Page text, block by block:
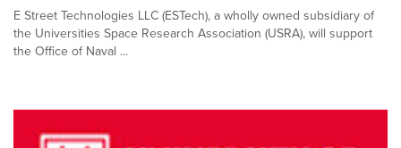
E Street Technologies LLC (ESTech), a wholly owned subsidiary of
the Universities Space Research Association (USRA), will support
the Office of Naval ...